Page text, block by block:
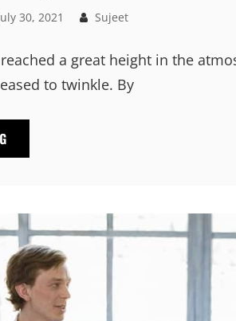
30, 2021 Sujeet
a great height in the
to twinkle. By
TOLD